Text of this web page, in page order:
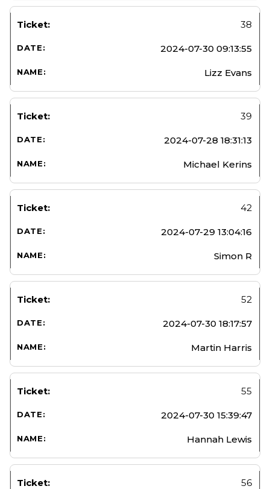
38
2024-07-30 09:13:55
Lizz Evans
39
2024-07-28 18:31:13
Michael Kerins
42
2024-07-29 13:04:16
Simon R
52
2024-07-30 18:17:57
Martin Harris
55
2024-07-30 15:39:47
Hannah Lewis
56